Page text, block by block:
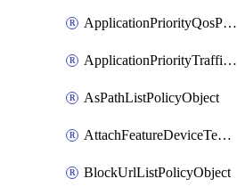
ApplicationPriorityQosPolicy
ApplicationPriorityTrafficPolicyPolicy
AsPathListPolicyObject
AttachFeatureDeviceTemplate
BlockUrlListPolicyObject